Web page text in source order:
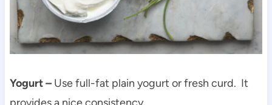
Yogurt– Use full-fat plain yogurt or fresh curd. It